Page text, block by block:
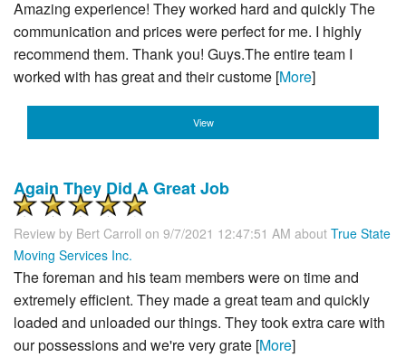
Amazing experience! They worked hard and quickly The
communication and prices were perfect for me. I highly
recommend them. Thank you! Guys.The entire team I
worked with has great and their custome [More]
View
Again They Did A Great Job
Review by Bert Carroll on 9/7/2021 12:47:51 AM about True State
Moving Services Inc.
The foreman and his team members were on time and
extremely efficient. They made a great team and quickly
loaded and unloaded our things. They took extra care with
our possessions and we're very grate [More]